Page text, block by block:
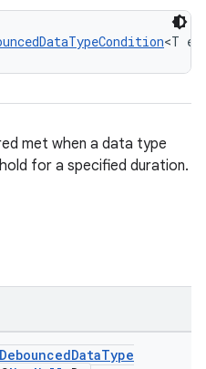
<T
met when a data type
for a specified duration.
DebouncedDataType